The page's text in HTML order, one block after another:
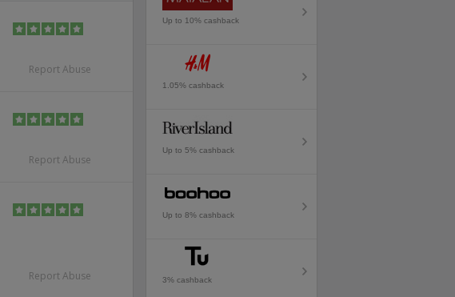
Report Abuse
Report Abuse
Report Abuse
Up to 10% cashback
1.05% cashback
Up to 5% cashback
Up to 8% cashback
3% cashback